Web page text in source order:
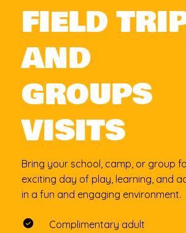
FIELD
AND
GROUPS
VISITS
Bring your school, camp, or group
exciting day of play, learning, and
in a fun and engaging environment.
Complimentary adult